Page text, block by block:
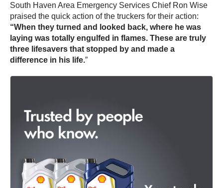
South Haven Area Emergency Services Chief Ron Wise
praised the quick action of the truckers for their action:
“When they turned and looked back, where he was
laying was totally engulfed in flames. These are truly
three lifesavers that stopped by and made a
difference in his life.”